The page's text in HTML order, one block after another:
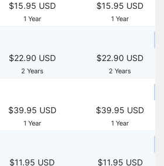
$15.95 USD
1 Year
$15.95 USD
1 Year
$22.90 USD
2 Years
$22.90 USD
2 Years
$39.95 USD
1 Year
$39.95 USD
1 Year
$11.95 USD $11.95 USD